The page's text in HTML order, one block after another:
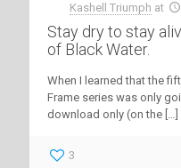
Kashell Triumph at
Stay dry to stay
of Black Water.
When I learned that the
Frame series was only
download only (on the […]
3